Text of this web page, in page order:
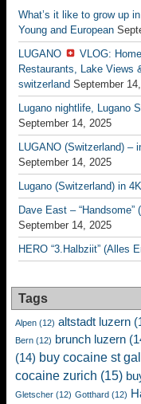
What’s it like to grow up
Young and European
LUGANO
VLOG:
Restaurants, Lake Views
switzerland September
Lugano nightlife, Lugano
September 14, 2025
LUGANO (Switzerland) –
September 14, 2025
Lugano (Switzerland) in 4K
Dave East –
September 14, 2025
HERO “3.Halbziit” (Alles
Tags
Alpen (12) altstadt luzern
Bern (12) brunch luzern
(14) buy cocaine st
cocaine zurich (15)
Gletscher (12) Gotthard (12)